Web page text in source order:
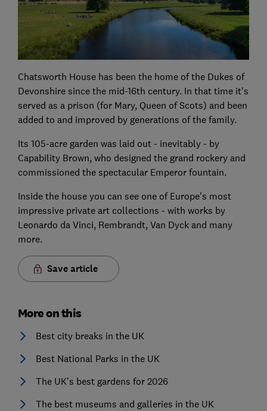
Chatsworth House has been the home of the Dukes of
Devonshire since the mid-16th century. In that time it's
served as a prison (for Mary, Queen of Scots) and been
added to and improved by generations of the family.
Its 105-acre garden was laid out - inevitably - by
Capability Brown, who designed the grand rockery and
commissioned the spectacular Emperor fountain.
Inside the house you can see one of Europe's most
impressive private art collections - with works by
Leonardo da Vinci, Rembrandt, Van Dyck and many
more.
Save article
More on this
Best city breaks in the UK
Best National Parks in the UK
The UK’s best gardens for 2026
The best museums and galleries in the UK